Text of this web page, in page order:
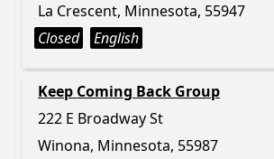
La Crescent, Minnesota, 55947
Closed
English
Keep Coming Back Group
222 E Broadway St
Winona, Minnesota, 55987